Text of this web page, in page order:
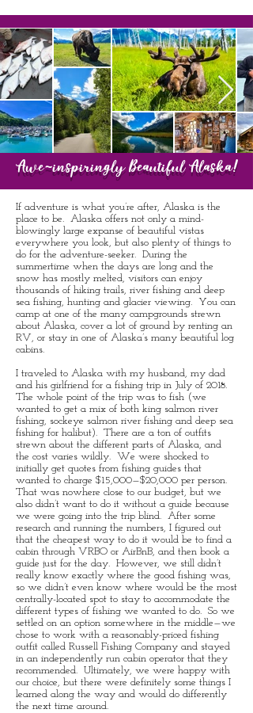
Awe-inspiringly Beautiful Alaska!
If adventure is what you’re after, Alaska is the
place to be. Alaska offers not only a mind-
blowingly large expanse of beautiful vistas
everywhere you look, but also plenty of things to
do for the adventure-seeker. During the
summertime when the days are long and the
snow has mostly melted, visitors can enjoy
thousands of hiking trails, river fishing and deep
sea fishing, hunting and glacier viewing. You can
camp at one of the many campgrounds strewn
about Alaska, cover a lot of ground by renting an
RV, or stay in one of Alaska’s many beautiful log
cabins.
I traveled to Alaska with my husband, my dad
and his girlfriend for a fishing trip in July of 2018.
The whole point of the trip was to fish (we
wanted to get a mix of both king salmon river
fishing, sockeye salmon river fishing and deep sea
fishing for halibut). There are a ton of outfits
strewn about the different parts of Alaska, and
the cost varies wildly. We were shocked to
initially get quotes from fishing guides that
wanted to charge $15,000—$20,000 per person.
That was nowhere close to our budget, but we
also didn’t want to do it without a guide because
we were going into the trip blind. After some
research and running the numbers, I figured out
that the cheapest way to do it would be to find a
cabin through VRBO or AirBnB, and then book a
guide just for the day. However, we still didn’t
really know exactly where the good fishing was,
so we didn’t even know where would be the most
centrally-located spot to stay to accommodate the
different types of fishing we wanted to do. So we
settled on an option somewhere in the middle—we
chose to work with a reasonably-priced fishing
outfit called Russell Fishing Company and stayed
in an independently run cabin operator that they
recommended. Ultimately, we were happy with
our choice, but there were definitely some things I
learned along the way and would do differently
the next time around.